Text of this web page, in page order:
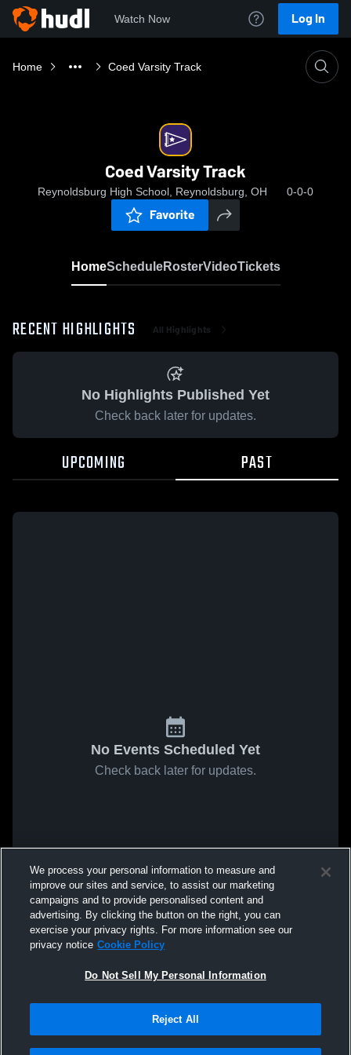
Watch Now Log In
Home Coed Varsity Track
Coed Varsity Track
Reynoldsburg High School, Reynoldsburg, OH 0-0-0
Favorite
HomeScheduleRosterVideoTickets
RECENT HIGHLIGHTS All Highlights
No Highlights Published Yet
Check back later for updates.
UPCOMING PAST
No Events Scheduled Yet
Check back later for updates.
We process your personal information to measure and
improve our sites and service, to assist our marketing
campaigns and to provide personalised content and
advertising. By clicking the button on the right, you can
exercise your privacy rights. For more information see our
privacy notice Cookie Policy
Do Not Sell My Personal Information
Reject All